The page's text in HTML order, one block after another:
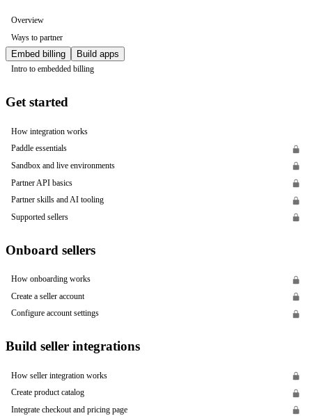
Overview
Ways to partner
Embed billing Build apps
Intro to embedded billing
Get started
How integration works
Paddle essentials
Sandbox and live environments
Partner API basics
Partner skills and AI tooling
Supported sellers
Onboard sellers
How onboarding works
Create a seller account
Configure account settings
Build seller integrations
How seller integration works
Create product catalog
Integrate checkout and pricing page